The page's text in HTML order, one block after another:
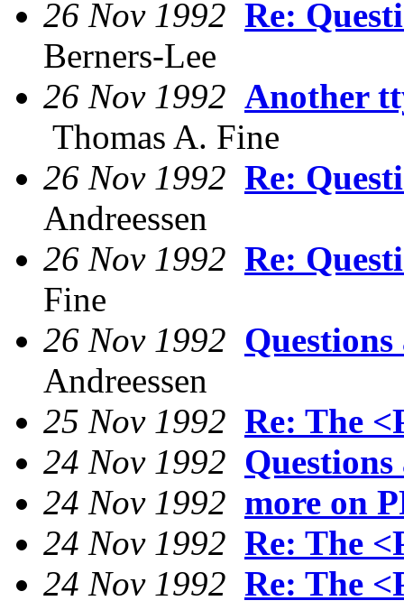
26 Nov 1992 Re:
Berners-Lee
26 Nov 1992 Another
Thomas A. Fine
26 Nov 1992 Re:
Andreessen
26 Nov 1992 Re:
Fine
26 Nov 1992
Andreessen
25 Nov 1992 Re: The
24 Nov 1992
24 Nov 1992 more on
24 Nov 1992 Re: The
24 Nov 1992 Re: The